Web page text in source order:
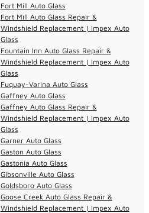
Fort Mill Auto Glass
Fort Mill Auto Glass Repair &
Windshield Replacement | Impex Auto
Glass
Fountain Inn Auto Glass Repair &
Windshield Replacement | Impex Auto
Glass
Fuquay-Varina Auto Glass
Gaffney Auto Glass
Gaffney Auto Glass Repair &
Windshield Replacement | Impex Auto
Glass
Garner Auto Glass
Gaston Auto Glass
Gastonia Auto Glass
Gibsonville Auto Glass
Goldsboro Auto Glass
Goose Creek Auto Glass Repair &
Windshield Replacement | Impex Auto